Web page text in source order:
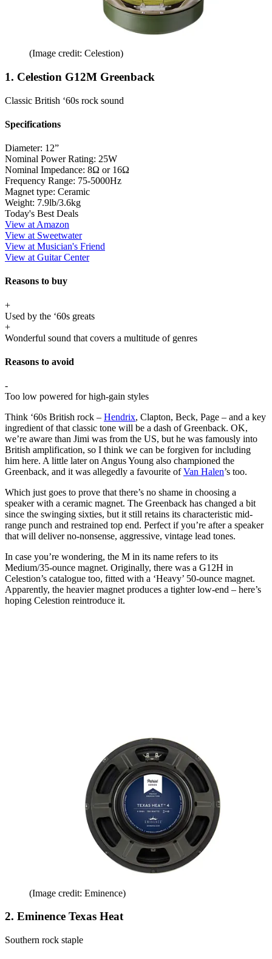
(Image credit: Celestion)
1. Celestion G12M Greenback
Classic British ‘60s rock sound
Specifications
Diameter: 12”
Nominal Power Rating: 25W
Nominal Impedance: 8Ω or 16Ω
Frequency Range: 75-5000Hz
Magnet type: Ceramic
Weight: 7.9lb/3.6kg
Today's Best Deals
View at Amazon
View at Sweetwater
View at Musician's Friend
View at Guitar Center
Reasons to buy
+
Used by the ‘60s greats
+
Wonderful sound that covers a multitude of genres
Reasons to avoid
-
Too low powered for high-gain styles
Think ‘60s British rock – Hendrix, Clapton, Beck, Page – and a key
ingredient of that classic tone will be a dash of Greenback. OK,
we’re aware than Jimi was from the US, but he was famously into
British amplification, so I think we can be forgiven for including
him here. A little later on Angus Young also championed the
Greenback, and it was allegedly a favourite ofVan Halen’s too.
Which just goes to prove that there’s no shame in choosing a
speaker with a ceramic magnet. The Greenback has changed a bit
since the swinging sixties, but it still retains its characteristic mid-
range punch and restrained top end. Perfect if you’re after a speaker
that will deliver no-nonsense, aggressive, vintage lead tones.
In case you’re wondering, the M in its name refers to its
Medium/35-ounce magnet. Originally, there was a G12H in
Celestion’s catalogue too, fitted with a ‘Heavy’ 50-ounce magnet.
Apparently, the heavier magnet produces a tighter low-end – here’s
hoping Celestion reintroduce it.
(Image credit: Eminence)
2. Eminence Texas Heat
Southern rock staple